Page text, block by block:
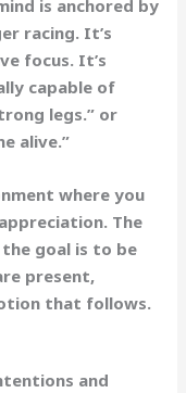
is anchored by
racing. It’s
focus. It’s
capable of
legs.” or
alive.”
where you
The
goal is to be
present,
that follows.
and